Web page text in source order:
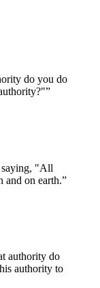
do you do
”
saying, "All
and on earth.”
authority do
authority to